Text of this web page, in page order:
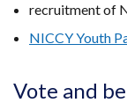
recruitment of
NICCY Youth
Vote and